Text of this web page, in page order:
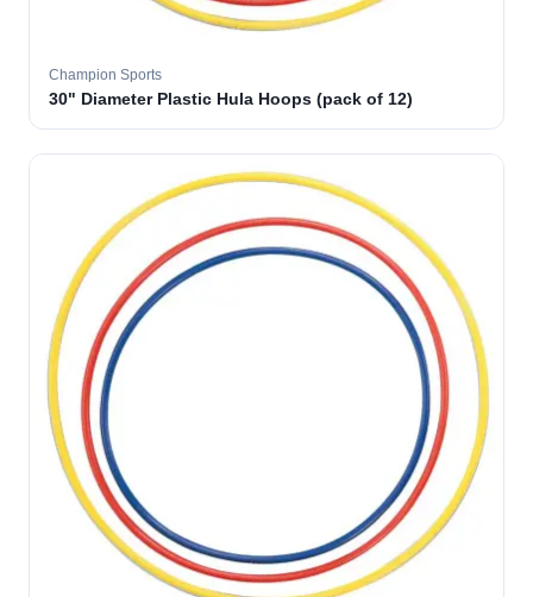
Champion Sports
30" Diameter Plastic Hula Hoops (pack of 12)